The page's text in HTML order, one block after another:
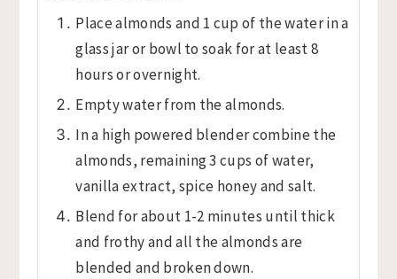
Place almonds and 1 cup of the water in a
glass jar or bowl to soak for at least 8
hours or overnight.
Empty water from the almonds.
In a high powered blender combine the
almonds, remaining 3 cups of water,
vanilla extract, spice honey and salt.
Blend for about 1-2 minutes until thick
and frothy and all the almonds are
blended and broken down.